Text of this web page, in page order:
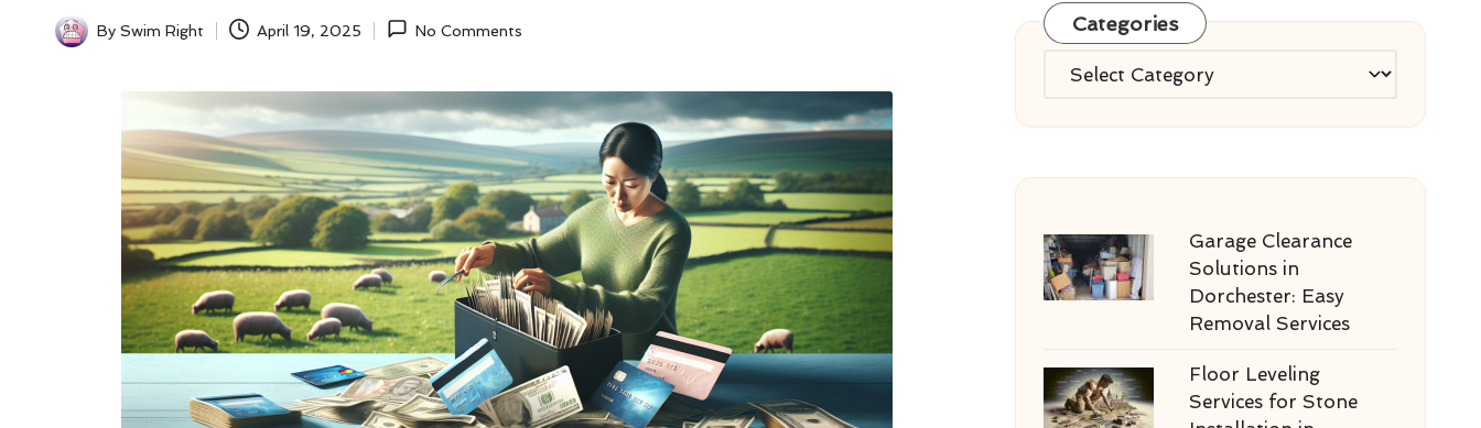
Posted
By Swim Right April 19, 2025 No Comments Categories
Categories
Garage Clearance
Solutions in
Dorchester: Easy
Removal Services
Floor Leveling
Services for Stone